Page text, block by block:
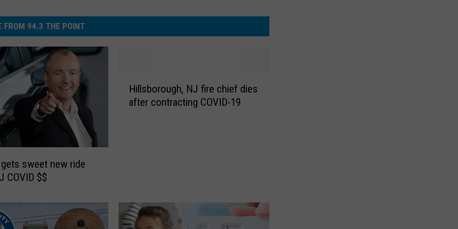
FROM 94.3 THE POINT
sweet new ride
COVID $$
g
Hillsborough, NJ fire chief dies
after contracting COVID-19